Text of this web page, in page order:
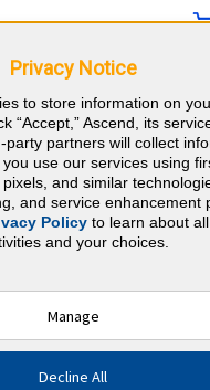
& Rhode
of Pathology
years
Privacy Notice
to store information on
“Accept,” Ascend, its
party partners will collect
use our services using
and similar
and service enhancement
Policyto learn about
and your choices.
Manage
Decline All